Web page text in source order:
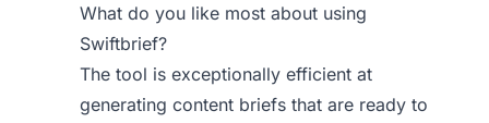
What do you like most about using
Swiftbrief?
The tool is exceptionally efficient at
generating content briefs that are ready to